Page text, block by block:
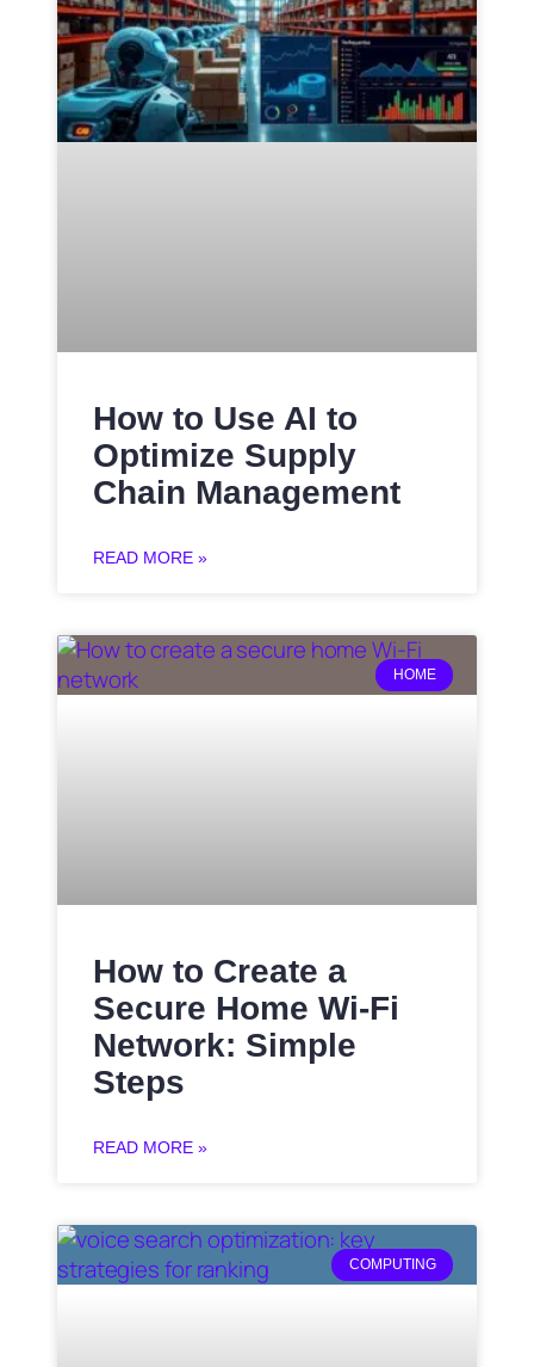
How to Use AI to
Optimize Supply
Chain Management
READ MORE »
HOME
How to Create a
Secure Home Wi-Fi
Network: Simple
Steps
READ MORE »
COMPUTING